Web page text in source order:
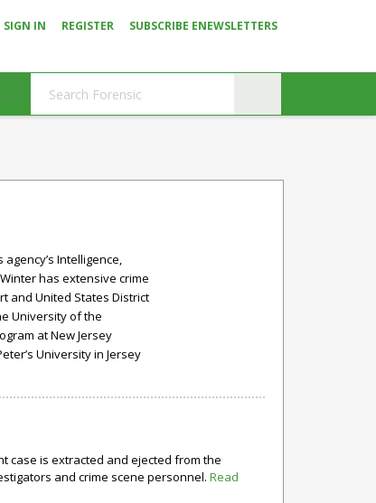
SIGN IN REGISTER SUBSCRIBE ENEWSLETTERS
Intelligence,
has extensive crime
and United States District
University of the
at New Jersey
University in Jersey
case is extracted and ejected from the
and crime scene personnel. Read